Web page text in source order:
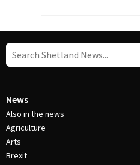
News
Also in the news
Agriculture
Arts
Brexit